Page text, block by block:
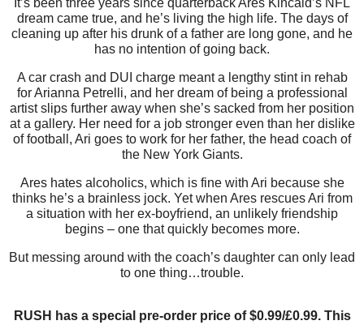
It’s been three years since quarterback Ares Kincaid’s NFL
dream came true, and he’s living the high life. The days of
cleaning up after his drunk of a father are long gone, and he
has no intention of going back.
A car crash and DUI charge meant a lengthy stint in rehab
for Arianna Petrelli, and her dream of being a professional
artist slips further away when she’s sacked from her position
at a gallery. Her need for a job stronger even than her dislike
of football, Ari goes to work for her father, the head coach of
the New York Giants.
Ares hates alcoholics, which is fine with Ari because she
thinks he’s a brainless jock. Yet when Ares rescues Ari from
a situation with her ex-boyfriend, an unlikely friendship
begins – one that quickly becomes more.
But messing around with the coach’s daughter can only lead
to one thing…trouble.
RUSH has a special pre-order price of $0.99/£0.99. This